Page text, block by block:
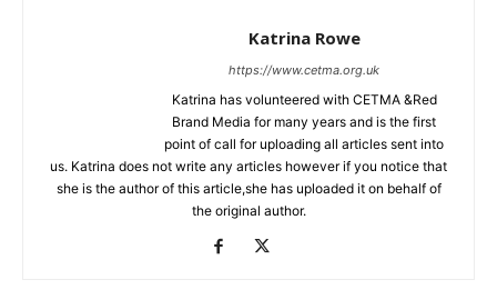
Katrina Rowe
https://www.cetma.org.uk
Katrina has volunteered with CETMA &Red
Brand Media for many years and is the first
point of call for uploading all articles sent into
us. Katrina does not write any articles however if you notice that
she is the author of this article,she has uploaded it on behalf of
the original author.